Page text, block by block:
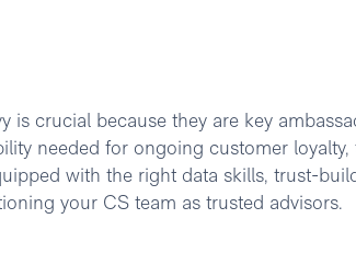
is crucial because they are key
needed for ongoing customer loyalty,
with the right data skills, trust-
your CS team as trusted advisors.